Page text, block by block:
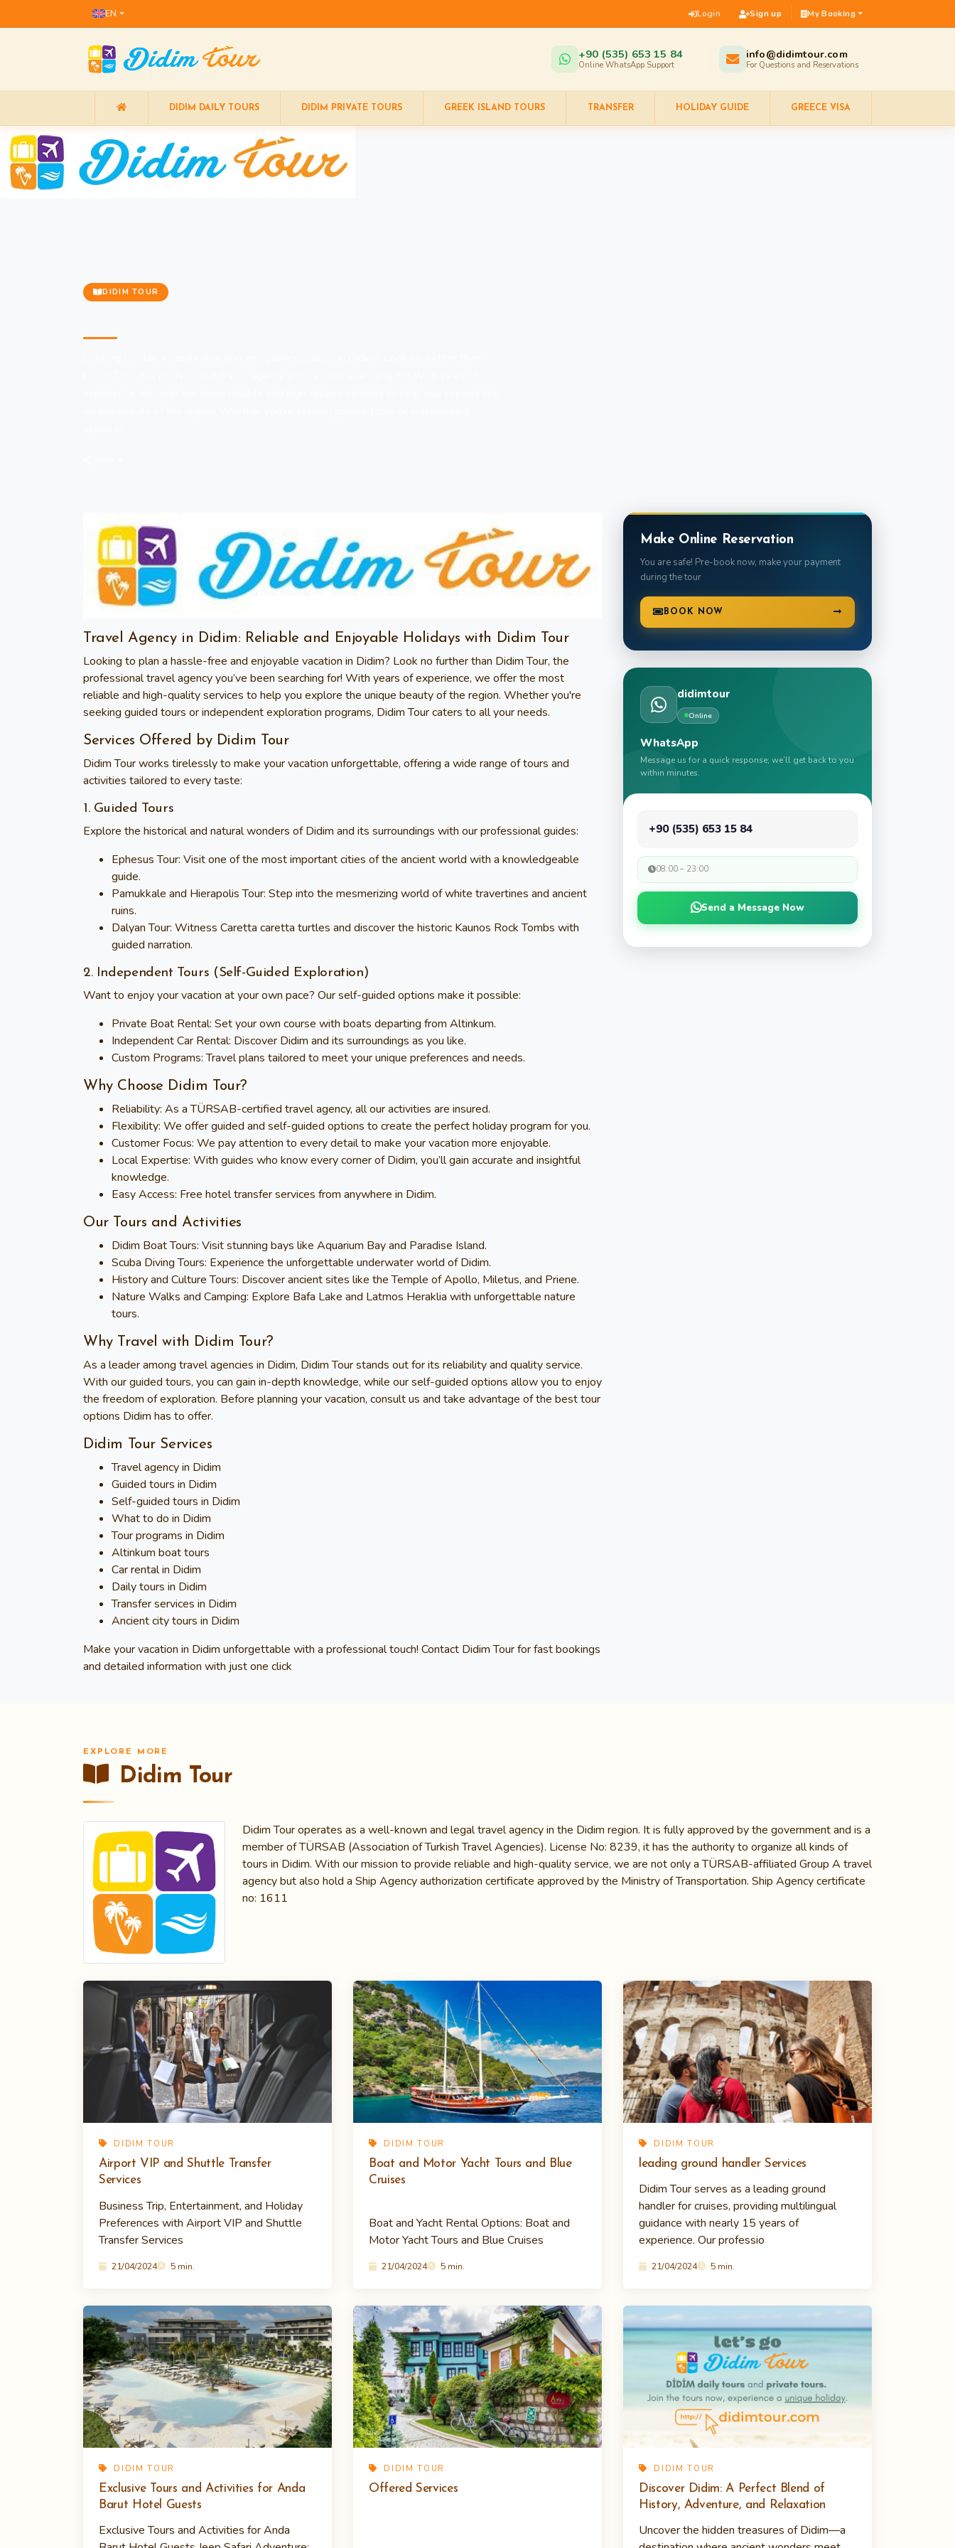
EN Login Sign up My Booking
+90 (535) 653 15 84
Online WhatsApp Support
info@didimtour.com
For Questions and Reservations
DIDIM DAILY TOURS DIDIM PRIVATE TOURS GREEK ISLAND TOURS TRANSFER HOLIDAY GUIDE GREECE VISA
DIDIM TOUR
Travel Agency in Didim: Reliable and Enjoyable Holidays with Didim Tour
Looking to plan a hassle-free and enjoyable vacation in Didim? Look no further than Didim Tour, the
professional travel agency you’ve been searching for! With years of experience, we offer the most
reliable and high-quality services to help you explore the unique beauty of the region. Whether you're
seeking guided tours or independent exploration programs, Didim Tourcaters to all your needs.
Services Offered by Didim Tour
Didim Tourworks tirelessly to make your vacation unforgettable, offering a wide range of tours and
activities tailored to every taste:
1. Guided Tours
Explore the historical and natural wonders of Didim and its surroundings with our professional guides:
Ephesus Tour: Visit one of the most important cities of the ancient world with a knowledgeable
guide.
Pamukkale and Hierapolis Tour: Step into the mesmerizing world of white travertines and ancient
ruins.
Dalyan Tour: Witness Caretta caretta turtles and discover the historic Kaunos Rock Tombs with
guided narration.
2. Independent Tours (Self-Guided Exploration)
Want to enjoy your vacation at your own pace? Our self-guided options make it possible:
Private Boat Rental: Set your own course with boats departing from Altinkum.
Independent Car Rental: Discover Didim and its surroundings as you like.
Custom Programs: Travel plans tailored to meet your unique preferences and needs.
Why Choose Didim Tour?
Reliability: As a TÜRSAB-certified travel agency, all our activities are insured.
Flexibility: We offer guided and self-guided options to create the perfect holiday program for you.
Customer Focus: We pay attention to every detail to make your vacation more enjoyable.
Local Expertise: With guides who know every corner of Didim, you’ll gain accurate and insightful
knowledge.
Easy Access: Free hotel transfer services from anywhere in Didim.
Our Tours and Activities
Didim Boat Tours: Visit stunning bays like Aquarium Bay and Paradise Island.
Scuba Diving Tours: Experience the unforgettable underwater world of Didim.
History and Culture Tours: Discover ancient sites like the Temple of Apollo, Miletus, and Priene.
Nature Walks and Camping: Explore Bafa Lake and Latmos Heraklia with unforgettable nature
tours.
Why Travel with Didim Tour?
As a leader among travel agencies in Didim, Didim Tourstands out for its reliability and quality service.
With our guided tours, you can gain in-depth knowledge, while our self-guided options allow you to enjoy
the freedom of exploration. Before planning your vacation, consult us and take advantage of the best tour
options Didim has to offer.
Didim Tour Services
Travel agency in Didim
Guided tours in Didim
Self-guided tours in Didim
What to do in Didim
Tour programs in Didim
Altinkum boat tours
Car rental in Didim
Daily tours in Didim
Transfer services in Didim
Ancient city tours in Didim
Make your vacation in Didim unforgettable with a professional touch! Contact Didim Tourfor fast bookings
and detailed information with just one click
Make Online Reservation
You are safe! Pre-book now, make your payment
during the tour
BOOK NOW
didimtour
Online
WhatsApp
Message us for a quick response; we’ll get back to you
within minutes.
+90 (535) 653 15 84
08:00 – 23:00
Send a Message Now
EXPLORE MORE
Didim Tour
Didim Tour operates as a well-known and legal travel agency in the Didim region. It is fully approved by the government and is a
member of TÜRSAB (Association of Turkish Travel Agencies). License No: 8239, it has the authority to organize all kinds of
tours in Didim. With our mission to provide reliable and high-quality service, we are not only a TÜRSAB-affiliated Group A travel
agency but also hold a Ship Agency authorization certificate approved by the Ministry of Transportation. Ship Agency certificate
no: 1611
DIDIM TOUR
Airport VIP and Shuttle Transfer
Services
Business Trip, Entertainment, and Holiday
Preferences with Airport VIP and Shuttle
Transfer Services
21/04/2024 5 min.
DIDIM TOUR
Boat and Motor Yacht Tours and Blue
Cruises
Boat and Yacht Rental Options: Boat and
Motor Yacht Tours and Blue Cruises
21/04/2024 5 min.
DIDIM TOUR
leading ground handler Services
Didim Tour serves as a leading ground
handler for cruises, providing multilingual
guidance with nearly 15 years of
experience. Our professio
21/04/2024 5 min.
DIDIM TOUR
Exclusive Tours and Activities for Anda
Barut Hotel Guests
Exclusive Tours and Activities for Anda
DIDIM TOUR
Offered Services
DIDIM TOUR
Discover Didim: A Perfect Blend of
History, Adventure, and Relaxation
Uncover the hidden treasures of Didim—a